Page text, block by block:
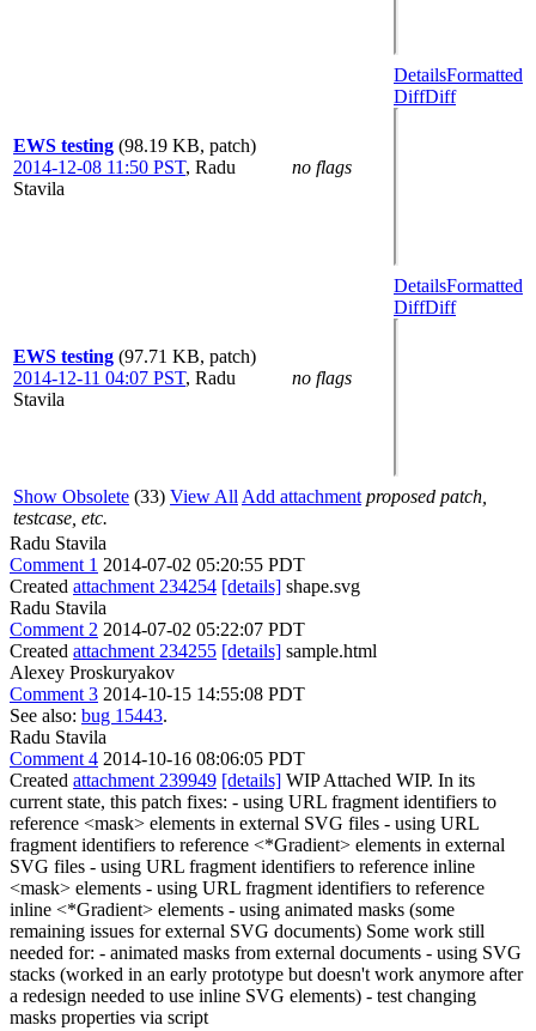
EWS testing (98.19 KB, patch)
2014-12-08 11:50 PST, Radu
Stavila
no flags
DetailsFormatted
DiffDiff
EWS testing (97.71 KB, patch)
2014-12-11 04:07 PST, Radu
Stavila
no flags
DetailsFormatted
DiffDiff
Show Obsolete (33) View All Add attachment proposed patch,
testcase, etc.
Radu Stavila
Comment 1 2014-07-02 05:20:55 PDT
Created attachment 234254 [details] shape.svg
Radu Stavila
Comment 2 2014-07-02 05:22:07 PDT
Created attachment 234255 [details] sample.html
Alexey Proskuryakov
Comment 3 2014-10-15 14:55:08 PDT
See also: bug 15443.
Radu Stavila
Comment 4 2014-10-16 08:06:05 PDT
Created attachment 239949 [details] WIP Attached WIP. In its
current state, this patch fixes: - using URL fragment identifiers to
reference <mask> elements in external SVG files - using URL
fragment identifiers to reference <*Gradient> elements in external
SVG files - using URL fragment identifiers to reference inline
<mask> elements - using URL fragment identifiers to reference
inline <*Gradient> elements - using animated masks (some
remaining issues for external SVG documents) Some work still
needed for: - animated masks from external documents - using SVG
stacks (worked in an early prototype but doesn't work anymore after
a redesign needed to use inline SVG elements) - test changing
masks properties via script